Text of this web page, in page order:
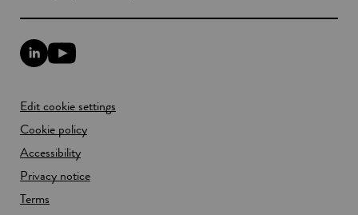
L
i
e
d
I
n
l
i
n
Y
o
u
b
e
l
n
k
Edit cookie settings
Cookie policy
Accessibility
Privacy notice
Terms